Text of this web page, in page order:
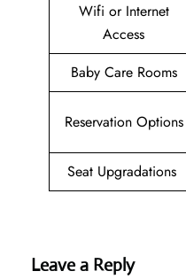
Wifi or Internet
Access
Baby Care Rooms
Reservation Options
Seat Upgradations
Leave a Reply